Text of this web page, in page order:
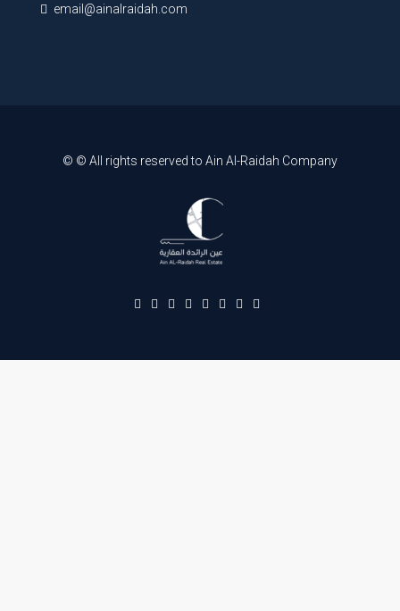
email@ainalraidah.com
© © All rights reserved to Ain Al-Raidah Company